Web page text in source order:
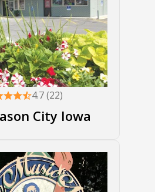
4.7 (22)
City Iowa